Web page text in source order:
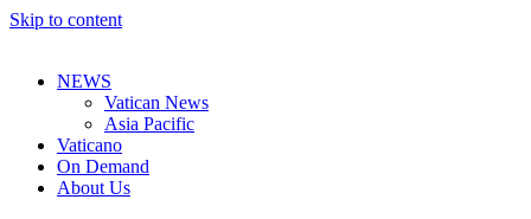
Skip to content
NEWS
Vatican News
Asia Pacific
Vaticano
On Demand
About Us